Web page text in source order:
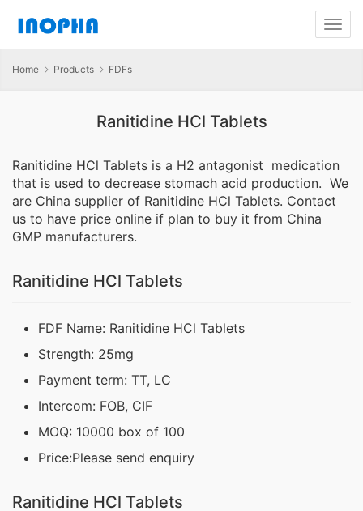
Home Products FDFs
Ranitidine HCl Tablets
Ranitidine HCl Tablets is a H2 antagonist medication
that is used to decrease stomach acid production. We
are China supplier of Ranitidine HCl Tablets. Contact
us to have price online if plan to buy it from China
GMP manufacturers.
Ranitidine HCl Tablets
FDF Name: Ranitidine HCl Tablets
Strength: 25mg
Payment term: TT, LC
Intercom: FOB, CIF
MOQ: 10000 box of 100
Price:Please send enquiry
Ranitidine HCl Tablets